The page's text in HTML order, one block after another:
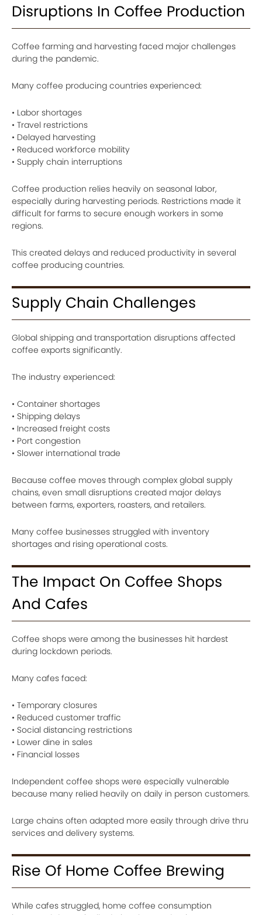
Disruptions In Coffee Production
Coffee farming and harvesting faced major challenges
during the pandemic.
Many coffee producing countries experienced:
• Labor shortages
• Travel restrictions
• Delayed harvesting
• Reduced workforce mobility
• Supply chain interruptions
Coffee production relies heavily on seasonal labor,
especially during harvesting periods. Restrictions made it
difficult for farms to secure enough workers in some
regions.
This created delays and reduced productivity in several
coffee producing countries.
Supply Chain Challenges
Global shipping and transportation disruptions affected
coffee exports significantly.
The industry experienced:
• Container shortages
• Shipping delays
• Increased freight costs
• Port congestion
• Slower international trade
Because coffee moves through complex global supply
chains, even small disruptions created major delays
between farms, exporters, roasters, and retailers.
Many coffee businesses struggled with inventory
shortages and rising operational costs.
The Impact On Coffee Shops
And Cafes
Coffee shops were among the businesses hit hardest
during lockdown periods.
Many cafes faced:
• Temporary closures
• Reduced customer traffic
• Social distancing restrictions
• Lower dine in sales
• Financial losses
Independent coffee shops were especially vulnerable
because many relied heavily on daily in person customers.
Large chains often adapted more easily through drive thru
services and delivery systems.
Rise Of Home Coffee Brewing
While cafes struggled, home coffee consumption